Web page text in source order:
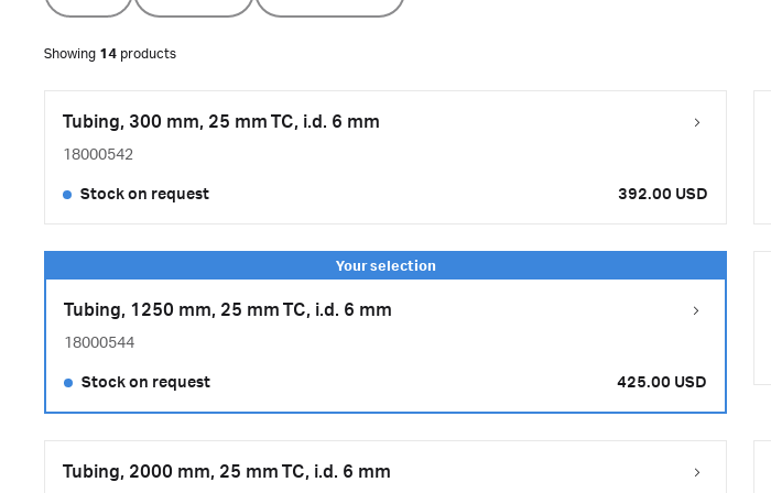
Showing 14 products
Tubing, 300 mm, 25 mm TC, i.d. 6 mm
18000542
Stock on request 392.00 USD
Tubing, 1250 mm, 25 mm TC, i.d. 6 mm
18000544
Stock on request 425.00 USD
Tubing, 2000 mm, 25 mm TC, i.d. 6 mm